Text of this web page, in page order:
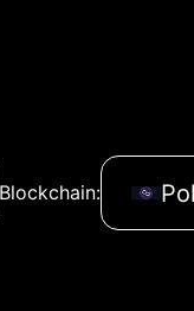
Blockchain: